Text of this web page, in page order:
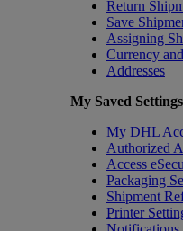
Return
Save
Assigning
Currency
Addresses
My Saved Settings
My DHL
Authorized
Access
Packaging
Shipment
Printer